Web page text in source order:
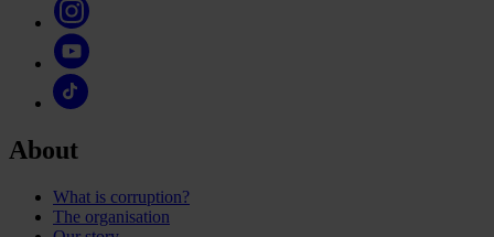
About
What is corruption?
The organisation